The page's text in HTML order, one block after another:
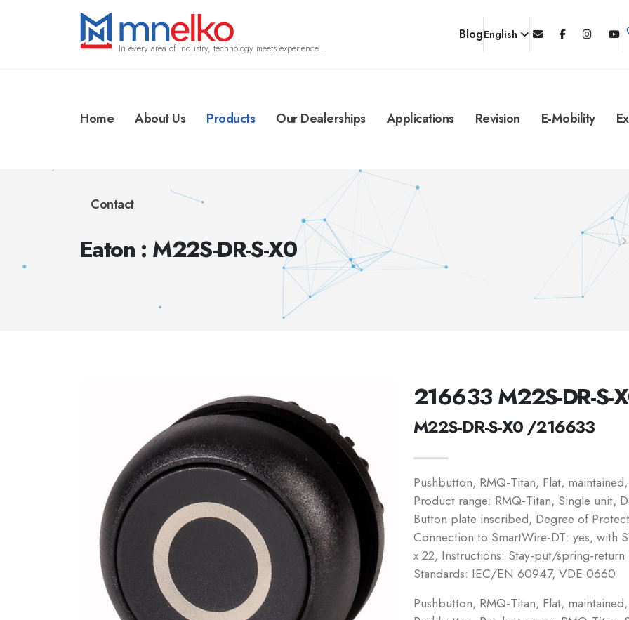
In every area of industry, technology meets experience...
BlogEnglish
Home About Us Products Our Dealerships Applications Revision E-Mobility
Contact
Eaton : M22S-DR-S-X0
216633 M22S-DR-S-
M22S-DR-S-X0 /216633
Pushbutton, RMQ-Titan, Flat,
Product range: RMQ-Titan, Single unit,
Button plate inscribed, Degree of
Connection to SmartWire-DT: yes, with
x 22, Instructions: Stay-put/spring-
Standards: IEC/EN 60947, VDE 0660
Pushbutton, RMQ-Titan, Flat,